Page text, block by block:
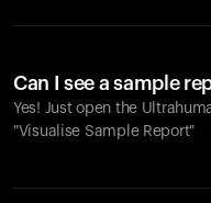
Can I see a sample
Yes! Just open the
"Visualise Sample Report"